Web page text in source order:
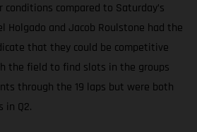
compared to Saturday’s
Holgado and Jacob Roulstone had the
that they could be competitive
the field to find slots in the groups
through the 19 laps but were both
in Q2.